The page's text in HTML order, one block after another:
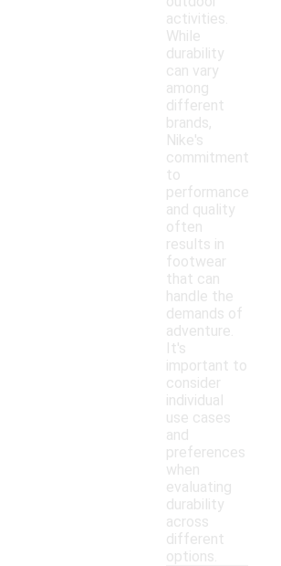
activities.
While
durability
can vary
among
different
brands,
Nike's
commitment
to
performance
and quality
often
results in
footwear
that can
handle the
demands of
adventure.
It's
important to
consider
individual
use cases
and
preferences
when
evaluating
durability
across
different
options.